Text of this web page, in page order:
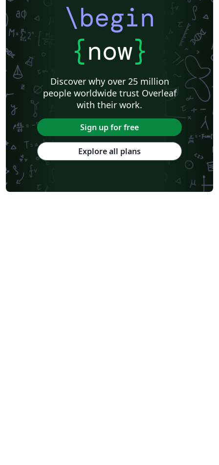
\begin
{now}
Discover why over 25 million
people worldwide trust Overleaf
with their work.
Sign up for free
Explore all plans